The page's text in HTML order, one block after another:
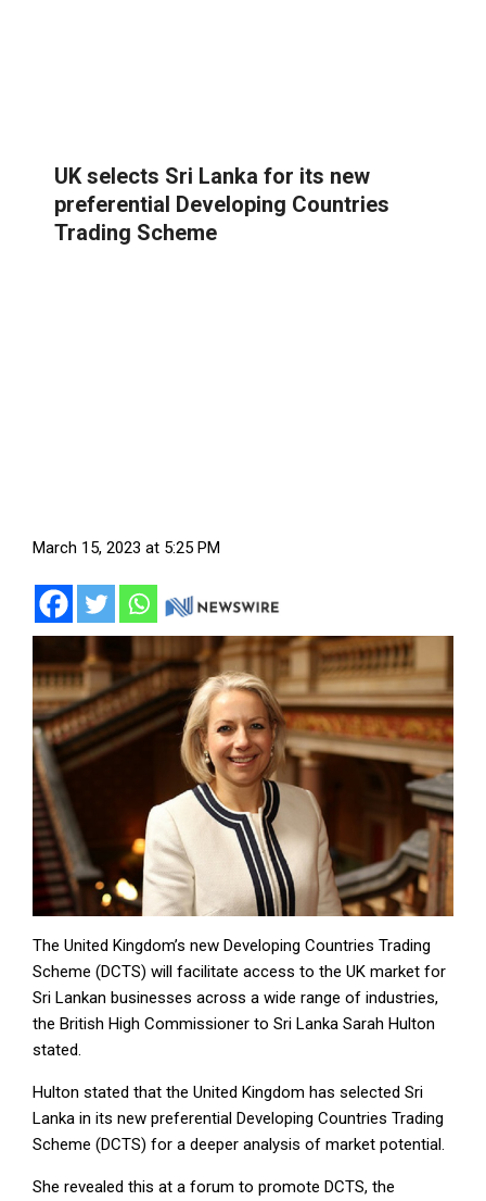
UK selects Sri Lanka for its new
preferential Developing Countries
Trading Scheme
March 15, 2023 at 5:25 PM
The United Kingdom’s new Developing Countries Trading
Scheme (DCTS) will facilitate access to the UK market for
Sri Lankan businesses across a wide range of industries,
the British High Commissioner to Sri Lanka Sarah Hulton
stated.
Hulton stated that the United Kingdom has selected Sri
Lanka in its new preferential Developing Countries Trading
Scheme (DCTS) for a deeper analysis of market potential.
She revealed this at a forum to promote DCTS, the